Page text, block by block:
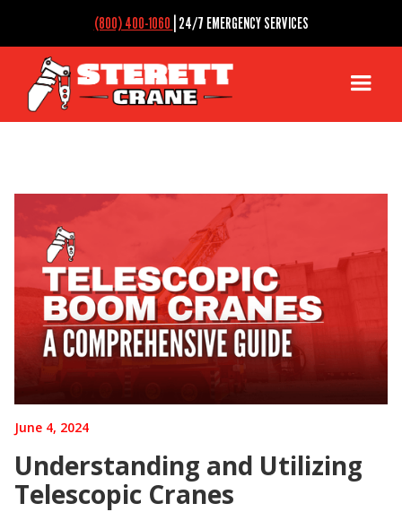
(800) 400-1060 | 24/7 EMERGENCY SERVICES
June 4, 2024
Understanding and Utilizing
Telescopic Cranes